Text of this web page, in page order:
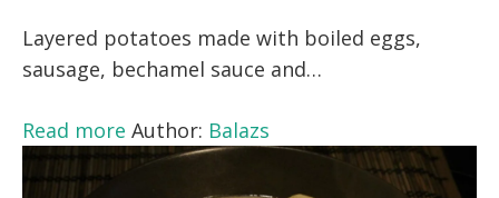
Layered potatoes made with boiled eggs,
sausage, bechamel sauce and…
Read more Author: Balazs